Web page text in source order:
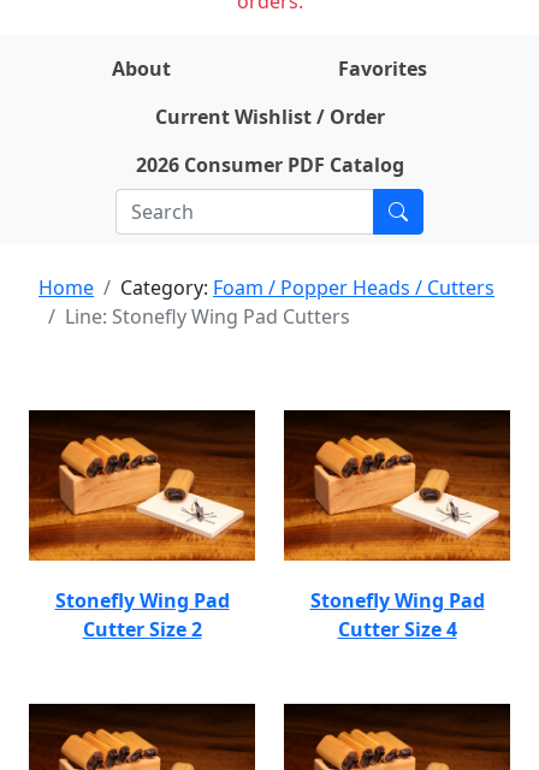
About
Favorites
Current Wishlist / Order
2026 Consumer PDF Catalog
Home Category: Foam / Popper Heads / Cutters
Line: Stonefly Wing Pad Cutters
Stonefly Wing Pad
Cutter Size 2
Stonefly Wing Pad
Cutter Size 4